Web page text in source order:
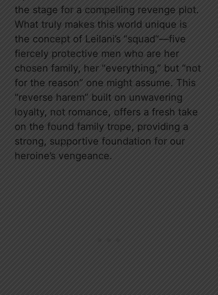
the stage for a compelling revenge plot.
What truly makes this world unique is
the concept of Leilani’s “squad”—five
fiercely protective men who are her
chosen family, her “everything,” but “not
for the reason” one might assume. This
“reverse harem” built on unwavering
loyalty, not romance, offers a fresh take
on the found family trope, providing a
strong, supportive foundation for our
heroine’s vengeance.